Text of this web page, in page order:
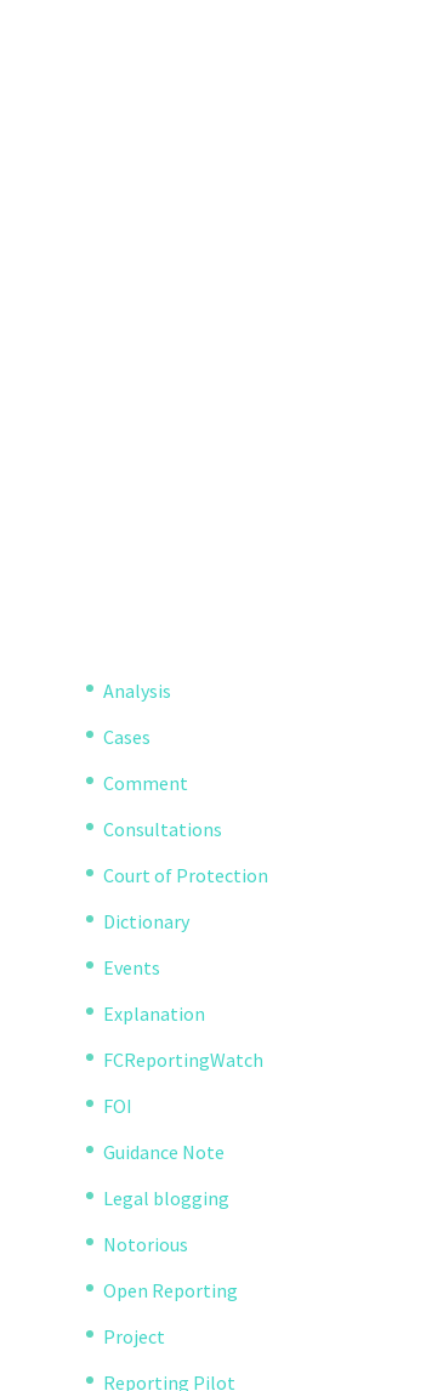
Analysis
Cases
Comment
Consultations
Court of Protection
Dictionary
Events
Explanation
FCReportingWatch
FOI
Guidance Note
Legal blogging
Notorious
Open Reporting
Project
Reporting Pilot